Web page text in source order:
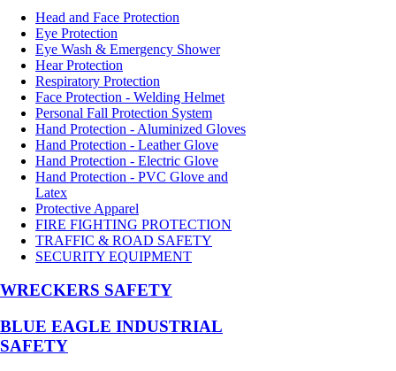
Head and Face Protection
Eye Protection
Eye Wash & Emergency Shower
Hear Protection
Respiratory Protection
Face Protection - Welding Helmet
Personal Fall Protection System
Hand Protection - Aluminized Gloves
Hand Protection - Leather Glove
Hand Protection - Electric Glove
Hand Protection - PVC Glove and
Latex
Protective Apparel
FIRE FIGHTING PROTECTION
TRAFFIC & ROAD SAFETY
SECURITY EQUIPMENT
WRECKERS SAFETY
BLUE EAGLE INDUSTRIAL
SAFETY